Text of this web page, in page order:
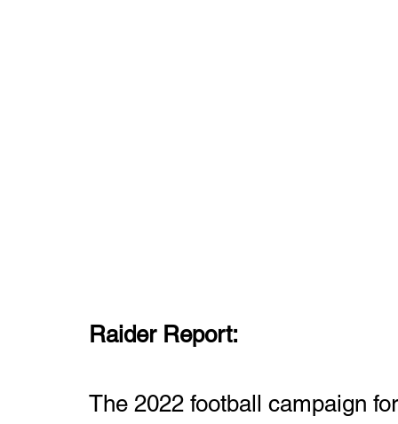
Raider Report:
The 2022 football campaign